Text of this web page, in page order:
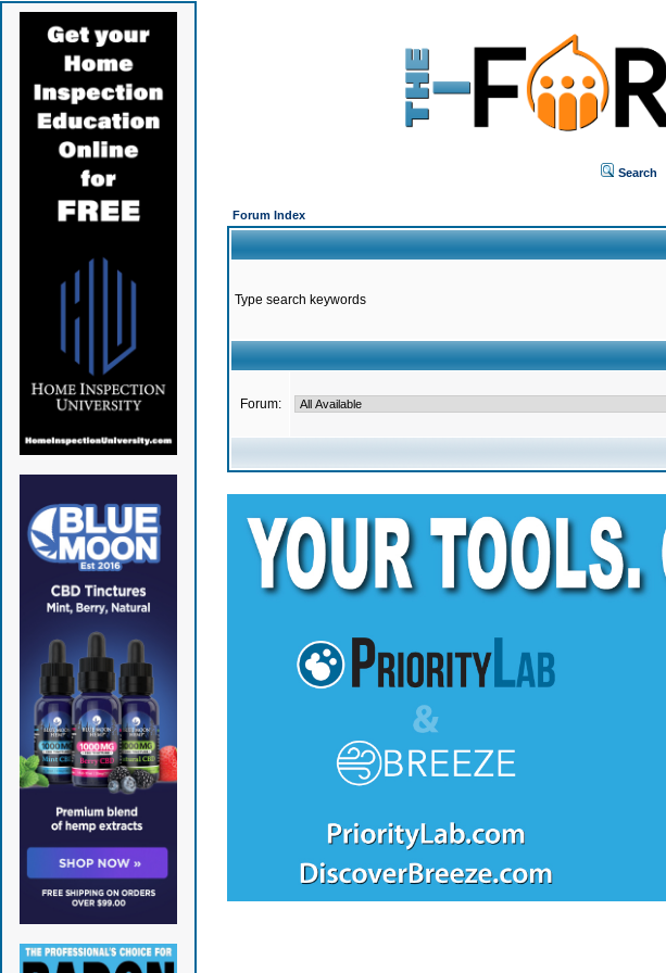
Search
Forum Index
Type search keywords
Forum: